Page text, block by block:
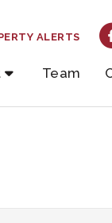
Team
ALERTS